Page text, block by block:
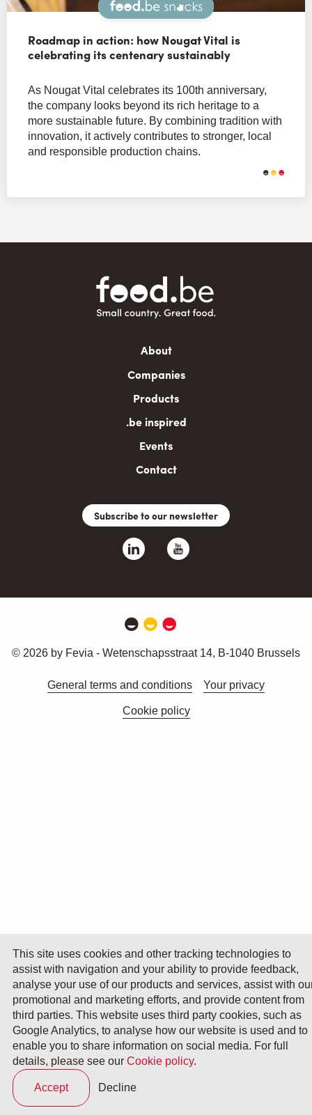
Roadmap in action: how Nougat Vital is
celebrating its centenary sustainably
As Nougat Vital celebrates its 100th anniversary,
the company looks beyond its rich heritage to a
more sustainable future. By combining tradition with
innovation, it actively contributes to stronger, local
and responsible production chains.
About
Companies
Products
.be inspired
Events
Contact
Subscribe to our newsletter
© 2026 by Fevia - Wetenschapsstraat 14, B-1040 Brussels
General terms and conditions Your privacy
Cookie policy
This site uses cookies and other tracking technologies to
assist with navigation and your ability to provide feedback,
analyse your use of our products and services, assist with
promotional and marketing efforts, and provide content from
third parties. This website uses third party cookies, such as
Google Analytics, to analyse how our website is used and to
enable you to share information on social media. For full
details, please see our Cookie policy.
Accept Decline